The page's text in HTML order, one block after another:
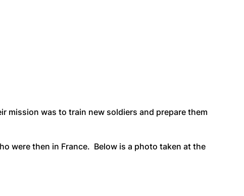
mission was to train new soldiers and prepare them
were then in France. Below is a photo taken at the